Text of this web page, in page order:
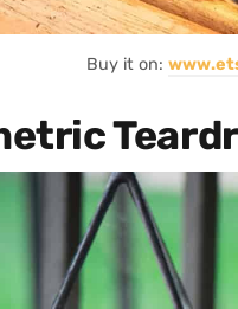
Buy it on: